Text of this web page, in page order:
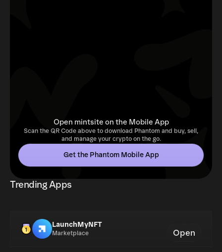
Open mintsite on the Mobile App
Scan the QR Code above to download Phantom and buy, sell,
and manage your crypto on the go.
Get the Phantom Mobile App
Trending Apps
LaunchMyNFT
Marketplace Open